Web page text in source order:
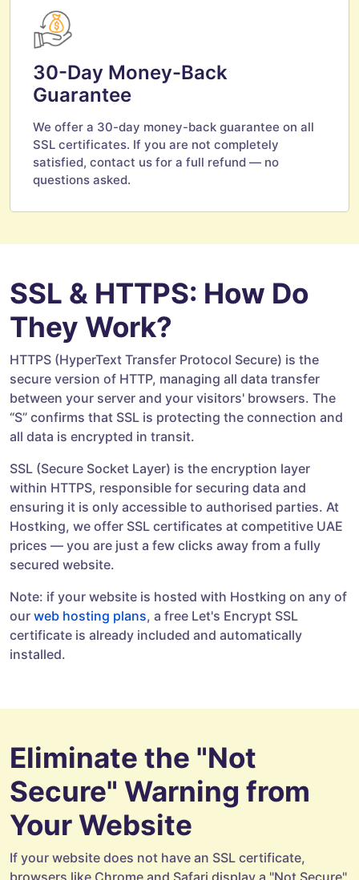
30-Day Money-Back
Guarantee
We offer a 30-day money-back guarantee on all
SSL certificates. If you are not completely
satisfied, contact us for a full refund — no
questions asked.
SSL & HTTPS: How Do
They Work?
HTTPS (HyperText Transfer Protocol Secure) is the
secure version of HTTP, managing all data transfer
between your server and your visitors' browsers. The
“S” confirms that SSL is protecting the connection and
all data is encrypted in transit.
SSL (Secure Socket Layer) is the encryption layer
within HTTPS, responsible for securing data and
ensuring it is only accessible to authorised parties. At
Hostking, we offer SSL certificates at competitive UAE
prices — you are just a few clicks away from a fully
secured website.
Note: if your website is hosted with Hostking on any of
our web hosting plans, a free Let's Encrypt SSL
certificate is already included and automatically
installed.
Eliminate the "Not
Secure" Warning from
Your Website
If your website does not have an SSL certificate,
browsers like Chrome and Safari display a "Not Secure"